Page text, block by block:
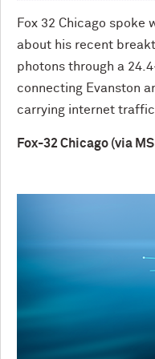
Fox 32 Chicago spoke
about his recent
photons through a
connecting Evanston
carrying internet traffic.
Fox-32 Chicago (via